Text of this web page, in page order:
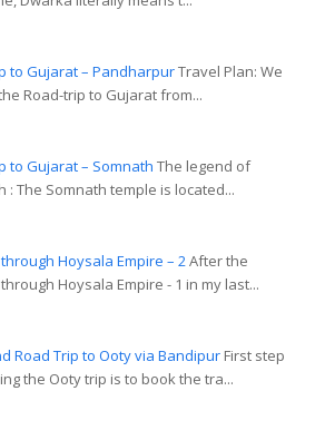
to Gujarat – PandharpurTravel Plan: We
Road-trip to Gujarat from...
to Gujarat – Somnath The legend of
: The Somnath temple is located...
Hoysala Empire – 2After the
Hoysala Empire - 1 in my last...
Road Trip to Ooty via Bandipur First step
the Ooty trip is to book the tra...